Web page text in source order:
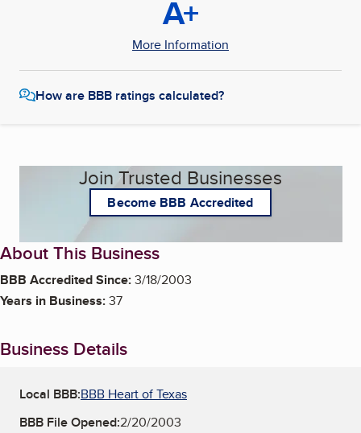
A+
More Information
How are BBB ratings calculated?
Join Trusted Businesses
Become BBB Accredited
About This Business
BBB Accredited Since:3/18/2003
Years in Business:37
Business Details
Local BBB:BBB Heart of Texas
BBB File Opened:2/20/2003